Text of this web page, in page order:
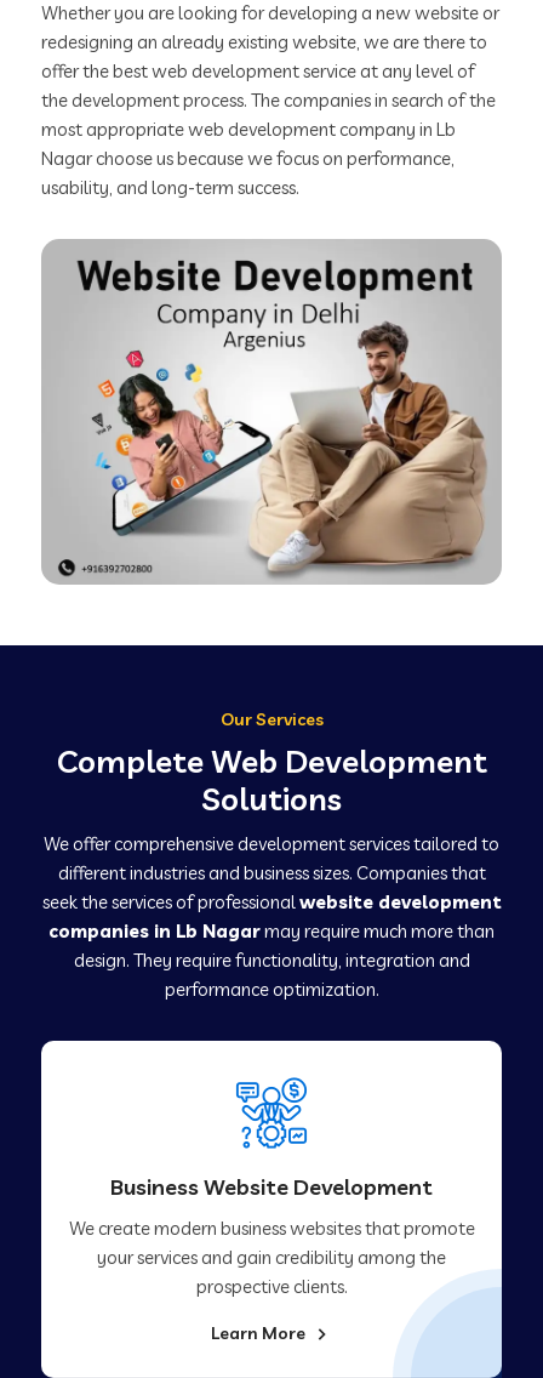
Whether you are looking for developing a new website or
redesigning an already existing website, we are there to
offer the best web development service at any level of
the development process. The companies in search of the
most appropriate web development company in Lb
Nagar choose us because we focus on performance,
usability, and long-term success.
Our Services
Complete Web Development
Solutions
We offer comprehensive development services tailored to
different industries and business sizes. Companies that
seek the services of professionalwebsite development
companies in Lb Nagarmay require much more than
design. They require functionality, integration and
performance optimization.
Business Website Development
We create modern business websites that promote
your services and gain credibility among the
prospective clients.
Learn More